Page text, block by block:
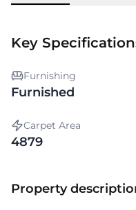
Key
Furnishing
Furnished
Carpet Area
4879
Property